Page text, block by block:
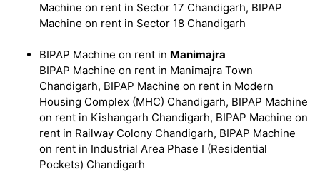
Machine on rent in Sector 17 Chandigarh, BIPAP
Machine on rent in Sector 18 Chandigarh
BIPAP Machine on rent in Manimajra
BIPAP Machine on rent in Manimajra Town
Chandigarh, BIPAP Machine on rent in Modern
Housing Complex (MHC) Chandigarh, BIPAP Machine
on rent in Kishangarh Chandigarh, BIPAP Machine on
rent in Railway Colony Chandigarh, BIPAP Machine
on rent in Industrial Area Phase I (Residential
Pockets) Chandigarh